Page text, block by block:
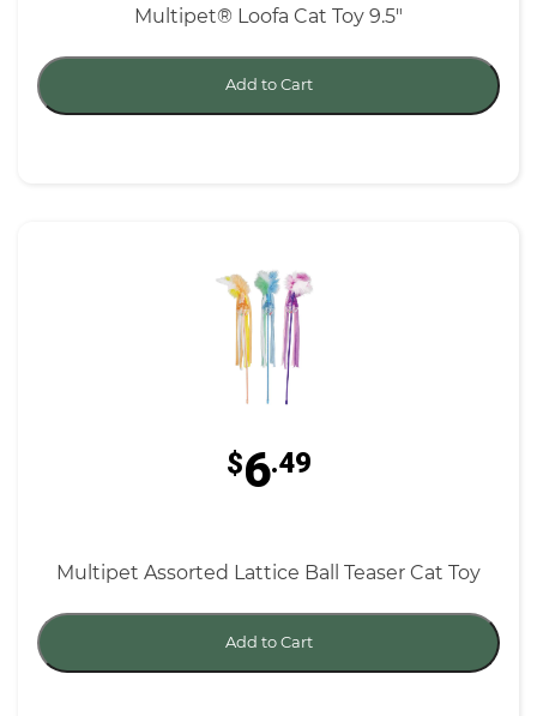
Multipet® Loofa Cat Toy 9.5"
Add to Cart
$6.49
Multipet Assorted Lattice Ball Teaser Cat Toy
Add to Cart